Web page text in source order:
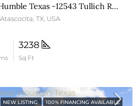
Luxury Homes In Humble Texas -12543 Tullich Run Drive
TX, USA
3238
Sq Ft
NEW LISTING 100% FINANCING AVAILABLE